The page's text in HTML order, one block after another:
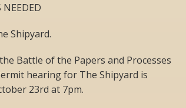
NEEDED
Shipyard.
Battle of the Papers and Processes
hearing for The Shipyard is
23rd at 7pm.